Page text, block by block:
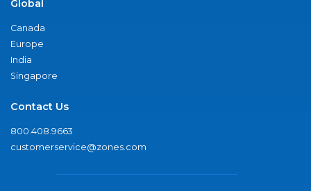
Global
Canada
Europe
India
Singapore
Contact Us
800.408.9663
customerservice@zones.com